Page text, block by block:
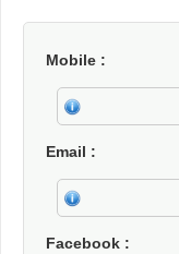
Mobile
Email
Facebook